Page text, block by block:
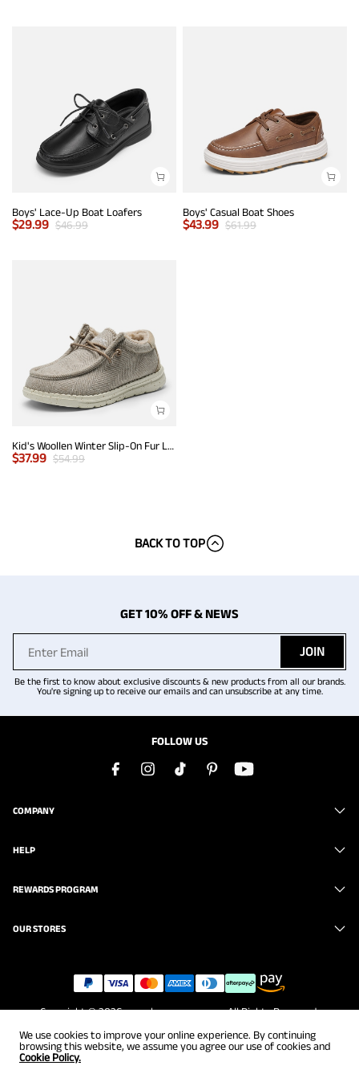
Boys' Lace-Up Boat Loafers
$29.99 $46.99
Boys' Casual Boat Shoes
$43.99 $61.99
Kid's Woollen Winter Slip-On Fur Loafer
$37.99 $54.99
BACK TO TOP
GET 10% OFF & NEWS
JOIN
Be the first to know about exclusive discounts & new products from all our brands.
You're signing up to receive our emails and can unsubscribe at any time.
FOLLOW US
COMPANY
HELP
REWARDS PROGRAM
OUR STORES
Copyright © 2026www.brunomarc.com. All Rights Reserved.
We use cookies to improve your online experience. By continuing
browsing this website, we assume you agree our use of cookies and
Cookie Policy.